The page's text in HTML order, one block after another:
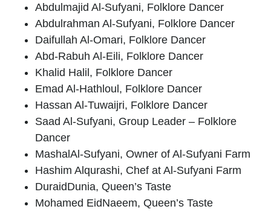
Abdulmajid Al-Sufyani, Folklore Dancer
Abdulrahman Al-Sufyani, Folklore Dancer
Daifullah Al-Omari, Folklore Dancer
Abd-Rabuh Al-Eili, Folklore Dancer
Khalid Halil, Folklore Dancer
Emad Al-Hathloul, Folklore Dancer
Hassan Al-Tuwaijri, Folklore Dancer
Saad Al-Sufyani, Group Leader – Folklore
Dancer
MashalAl-Sufyani, Owner of Al-Sufyani Farm
Hashim Alqurashi, Chef at Al-Sufyani Farm
DuraidDunia, Queen’s Taste
Mohamed EidNaeem, Queen’s Taste